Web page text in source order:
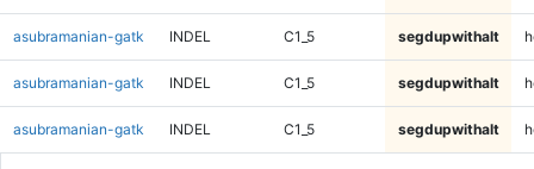
asubramanian-gatk INDEL C1_5 segdupwithalt
asubramanian-gatk INDEL C1_5 segdupwithalt
asubramanian-gatk INDEL C1_5 segdupwithalt